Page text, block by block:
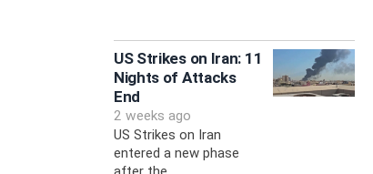
US Strikes on Iran: 11
Nights of Attacks
End
2 weeks ago
US Strikes on Iran
entered a new phase